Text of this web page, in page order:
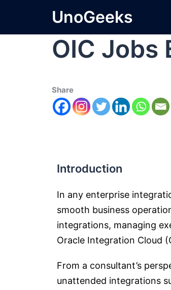
UnoGeeks
OIC Jobs
Share
Introduction
In any enterprise
smooth business
integrations, managing
Oracle Integration Cloud
From a consultant’s
unattended integrations